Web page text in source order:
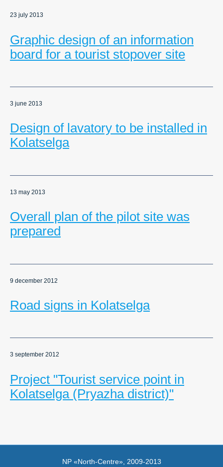
23 july 2013
Graphic design of an information
board for a tourist stopover site
3 june 2013
Design of lavatory to be installed in
Kolatselga
13 may 2013
Overall plan of the pilot site was
prepared
9 december 2012
Road signs in Kolatselga
3 september 2012
Project "Tourist service point in
Kolatselga (Pryazha district)"
NP «North-Centre», 2009-2013